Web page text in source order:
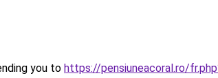
you to https://pensiuneacoral.ro/